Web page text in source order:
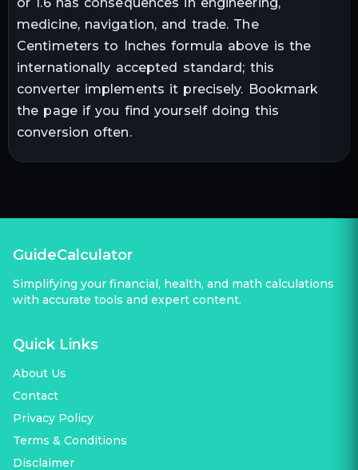
medicine, navigation, and trade. The
Centimeters to Inches formula above is the
internationally accepted standard; this
converter implements it precisely. Bookmark
the page if you find yourself doing this
conversion often.
GuideCalculator
Simplifying your financial, health, and math calculations
with accurate tools and expert content.
Quick Links
About Us
Contact
Privacy Policy
Terms & Conditions
Disclaimer